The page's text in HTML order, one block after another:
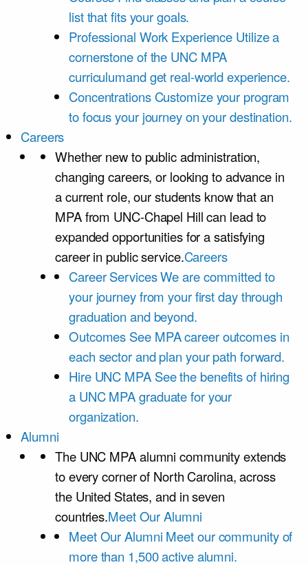
list that fits your goals.
Professional Work Experience Utilize a
cornerstone of the UNC MPA
curriculumand get real-world experience.
Concentrations Customize your program
to focus your journey on your destination.
Careers
Whether new to public administration,
changing careers, or looking to advance in
a current role, our students know that an
MPA from UNC-Chapel Hill can lead to
expanded opportunities for a satisfying
career in public service.Careers
Career ServicesWe are committed to
your journey from your first day through
graduation and beyond.
Outcomes See MPA career outcomes in
each sector and plan your path forward.
Hire UNC MPA See the benefits of hiring
a UNC MPA graduate for your
organization.
Alumni
The UNC MPA alumni community extends
to every corner of North Carolina, across
the United States, and in seven
countries.Meet Our Alumni
Meet Our Alumni Meet our community of
more than 1,500 active alumni.